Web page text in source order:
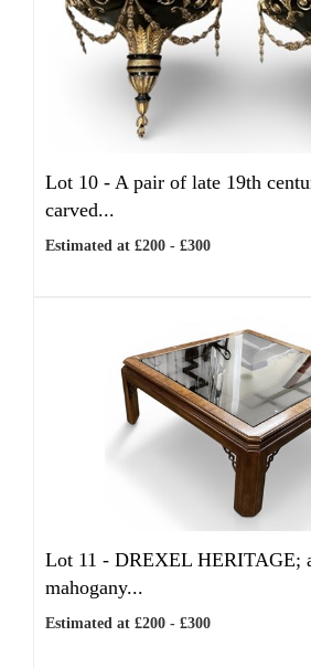
Lot 10 - A pair of late 19th
carved...
Estimated at £200 - £300
Lot 11 - DREXEL HERITAGE;
mahogany...
Estimated at £200 - £300